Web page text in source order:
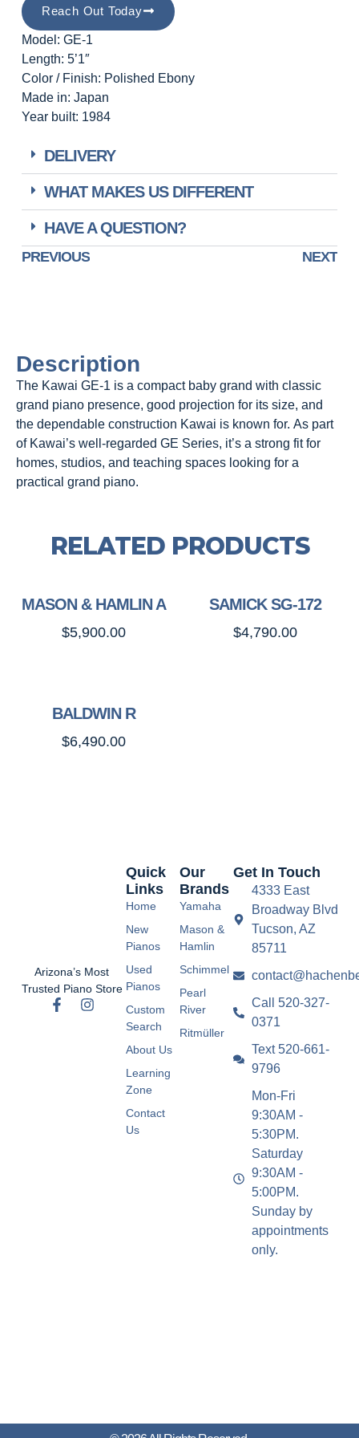
Reach Out Today
Model: GE-1
Length: 5’1″
Color / Finish: Polished Ebony
Made in: Japan
Year built: 1984
DELIVERY
WHAT MAKES US DIFFERENT
HAVE A QUESTION?
PREVIOUS NEXT
Description
The Kawai GE-1 is a compact baby grand with classic
grand piano presence, good projection for its size, and
the dependable construction Kawai is known for. As part
of Kawai’s well-regarded GE Series, it’s a strong fit for
homes, studios, and teaching spaces looking for a
practical grand piano.
RELATED PRODUCTS
MASON & HAMLIN A
$5,900.00
SAMICK SG-172
$4,790.00
BALDWIN R
$6,490.00
Arizona’s Most
Trusted Piano Store
Our
Brands
Yamaha
Mason &
Hamlin
Schimmel
Pearl
River
Ritmüller
Quick
Links
Home
New
Pianos
Used
Pianos
Custom
Search
About Us
Learning
Zone
Contact
Us
Get In Touch
4333 East
Broadway Blvd
Tucson, AZ
85711
Call 520-327-
0371
Text 520-661-
9796
Mon-Fri
9:30AM -
5:30PM.
Saturday
9:30AM -
5:00PM.
Sunday by
appointments
only.